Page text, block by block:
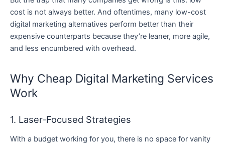
cost is not always better. And oftentimes, many low-cost
digital marketing alternatives perform better than their
expensive counterparts because they’re leaner, more agile,
and less encumbered with overhead.
Why Cheap Digital Marketing Services
Work
1. Laser-Focused Strategies
With a budget working for you, there is no space for vanity